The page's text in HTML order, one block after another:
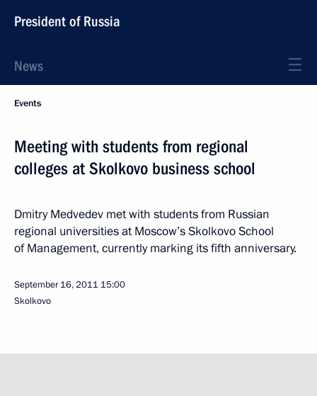
President of Russia
News
Events
Meeting with students from regional
colleges at Skolkovo business school
Dmitry Medvedev met with students from Russian
regional universities at Moscow’s Skolkovo School
of Management, currently marking its fifth anniversary.
September 16, 2011 15:00
Skolkovo